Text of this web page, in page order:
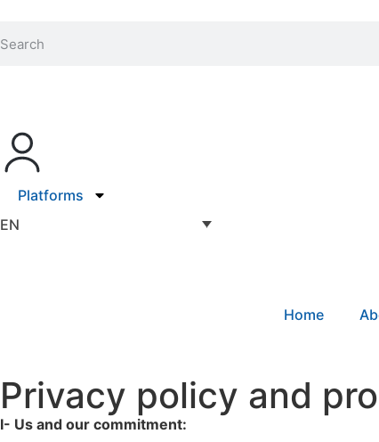
Platforms
EN
Home
Privacy policy and
I- Us and our commitment: